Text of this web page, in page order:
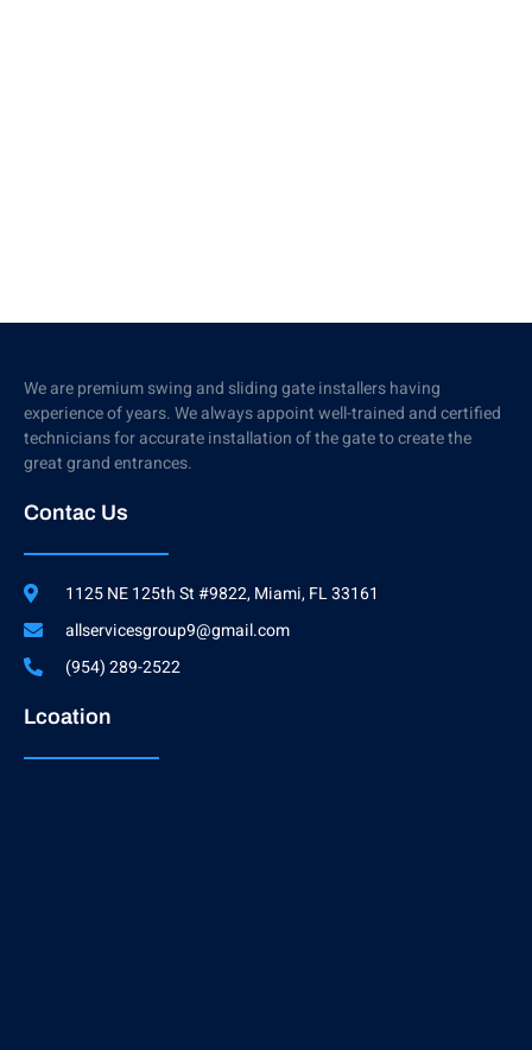
We are premium swing and sliding gate installers having
experience of years. We always appoint well-trained and certified
technicians for accurate installation of the gate to create the
great grand entrances.
Contac Us
1125 NE 125th St #9822, Miami, FL 33161
allservicesgroup9@gmail.com
(954) 289-2522
Lcoation